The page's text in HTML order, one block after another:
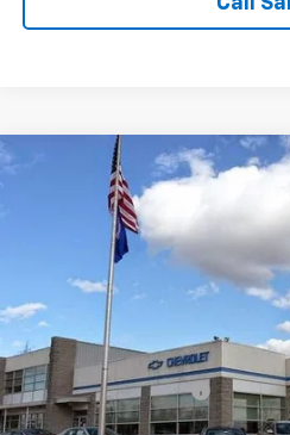
2026Chevrolet Silverado
Price Drop
1GCPKBEK8TZ446458
In Stock
MSRP:
Tappahannock Savings
Price Before Incentives
Compare Vehicle